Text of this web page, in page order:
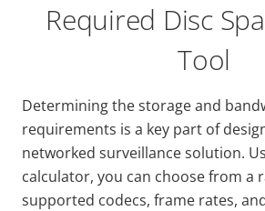
Required Disc
Tool
Determining the storage and
requirements is a key part of
networked surveillance solution.
calculator, you can choose from a
supported codecs, frame rates,